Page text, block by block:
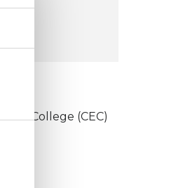
College (CEC)